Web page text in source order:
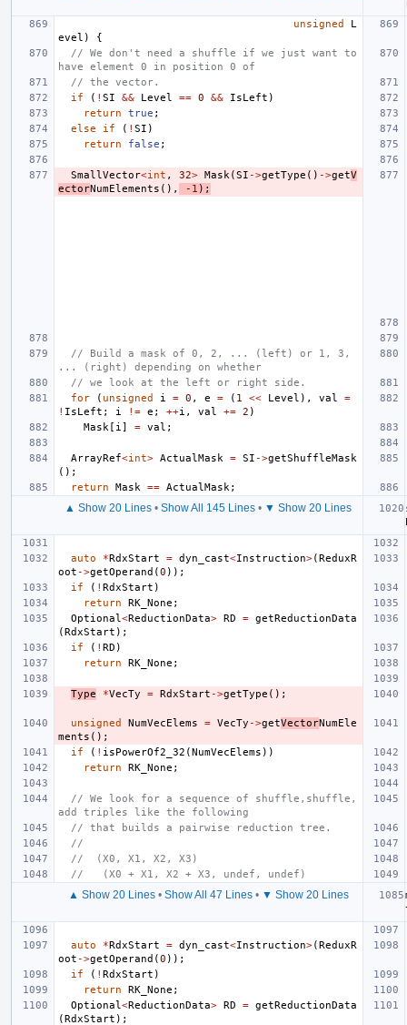
unsigned
L
evel )
{
// We don't need a shuffle if we just want to
have element 0 in position 0 of
// the vector.
if
( ! SI && Level == 0 && IsLeft )
return
true ;
else
if ( ! SI )
return
false ;
SmallVector<int , 32> Mask (SI ->getType () ->getV
ectorNumElements (), -1 );
// Build a mask of 0, 2, ... (left) or 1, 3,
... (right) depending on whether
// we look at the left or right side.
for
( unsigned i = 0 , e = ( 1 << Level ), val
=
! IsLeft ; i != e ; ++i , val += 2 )
Mask [ i ] = val ;
ArrayRef<int> ActualMask = SI ->getShuffleMask
();
return
Mask == ActualMask ;
▲ Show 20 Lines • Show All 145 Lines • ▼ Show 20 Lines
auto *RdxStart = dyn_cast<Instruction>(ReduxR
oot ->getOperand (0 ));
if
( ! RdxStart )
return
RK_None ;
Optional <ReductionData> RD = getReductionData
(RdxStart );
if
( ! RD )
return
RK_None ;
Type *VecTy = RdxStart ->getType ();
unsigned NumVecElems = VecTy ->getVectorNumEle
ments ();
if
( ! isPowerOf2_32 (NumVecElems ))
return
RK_None ;
// We look for a sequence of shuffle,shuffle,
add triples like the following
// that builds a pairwise reduction tree.
//
//  (X0, X1, X2, X3)
//   (X0 + X1, X2 + X3, undef, undef)
▲ Show 20 Lines• Show All 47 Lines• ▼ Show 20 Lines
auto *RdxStart = dyn_cast<Instruction>(ReduxR
oot ->getOperand (0 ));
if
( ! RdxStart )
return
RK_None ;
Optional <ReductionData> RD = getReductionData
(RdxStart );